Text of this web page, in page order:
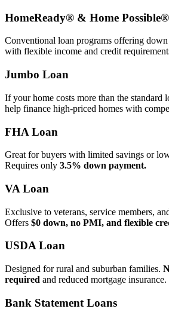
HomeReady® & Home Possible®
Conventional loan programs offering
with flexible income and credit
Jumbo Loan
If your home costs more than the standard
help finance high‑priced homes with
FHA Loan
Great for buyers with limited savings or
Requires only 3.5% down payment.
VA Loan
Exclusive to veterans, service members,
Offers $0 down, no PMI, and flexible
USDA Loan
Designed for rural and suburban families.
required and reduced mortgage insurance.
Bank Statement Loans